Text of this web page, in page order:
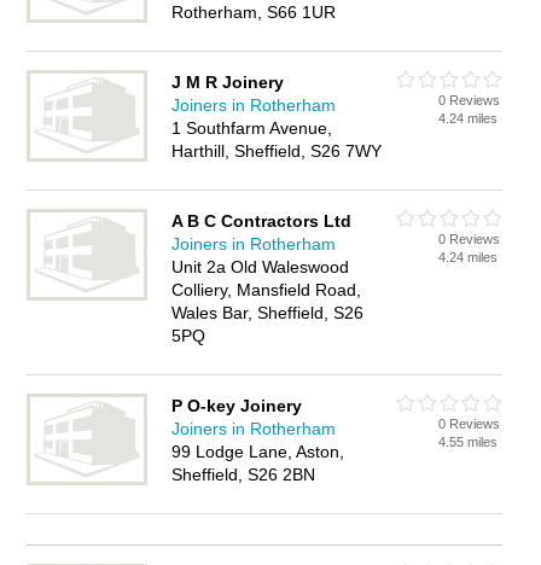
Rotherham, S66 1UR
J M R Joinery
Joiners in Rotherham
1 Southfarm Avenue,
Harthill, Sheffield, S26 7WY
0 Reviews
4.24 miles
A B C Contractors Ltd
Joiners in Rotherham
Unit 2a Old Waleswood
Colliery, Mansfield Road,
Wales Bar, Sheffield, S26
5PQ
0 Reviews
4.24 miles
P O-key Joinery
Joiners in Rotherham
99 Lodge Lane, Aston,
Sheffield, S26 2BN
0 Reviews
4.55 miles